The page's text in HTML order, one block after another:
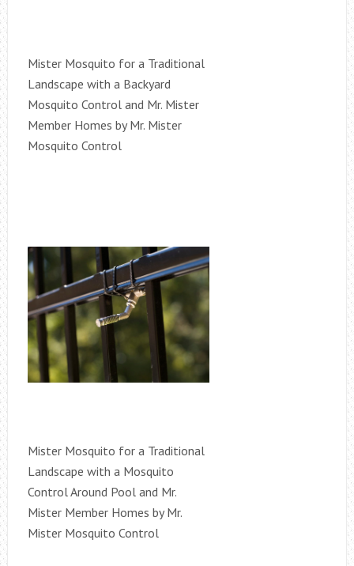
Mister Mosquito for a Traditional
Landscape with a Backyard
Mosquito Control and Mr. Mister
Member Homes by Mr. Mister
Mosquito Control
Mister Mosquito for a Traditional
Landscape with a Mosquito
Control Around Pool and Mr.
Mister Member Homes by Mr.
Mister Mosquito Control